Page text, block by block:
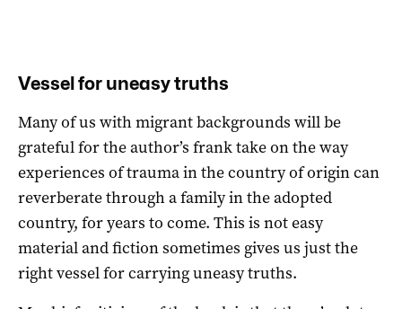
Vessel for uneasy truths
Many of us with migrant backgrounds will be
grateful for the author’s frank take on the way
experiences of trauma in the country of origin can
reverberate through a family in the adopted
country, for years to come. This is not easy
material and fiction sometimes gives us just the
right vessel for carrying uneasy truths.